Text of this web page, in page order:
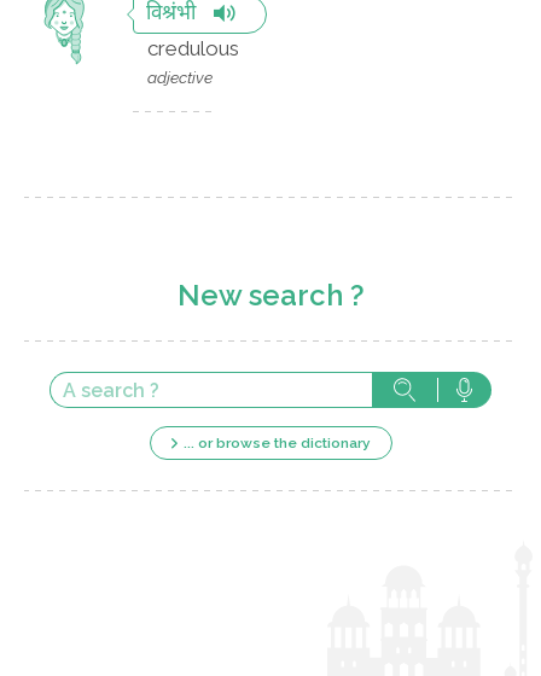
विश्रंभी
credulous
adjective
New search ?
... or browse the dictionary